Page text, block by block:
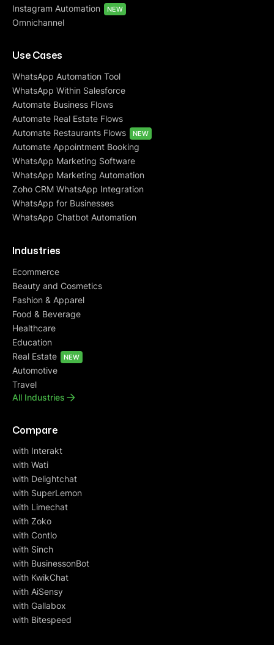
Instagram Automation
NEW
Omnichannel
Use Cases
WhatsApp Automation Tool
WhatsApp Within Salesforce
Automate Business Flows
Automate Real Estate Flows
Automate Restaurants Flows
NEW
Automate Appointment Booking
WhatsApp Marketing Software
WhatsApp Marketing Automation
Zoho CRM WhatsApp Integration
WhatsApp for Businesses
WhatsApp Chatbot Automation
Industries
Ecommerce
Beauty and Cosmetics
Fashion & Apparel
Food & Beverage
Healthcare
Education
Real Estate
NEW
Automotive
Travel
All Industries
Compare
with Interakt
with Wati
with Delightchat
with SuperLemon
with Limechat
with Zoko
with Contlo
with Sinch
with BusinessonBot
with KwikChat
with AiSensy
with Gallabox
with Bitespeed